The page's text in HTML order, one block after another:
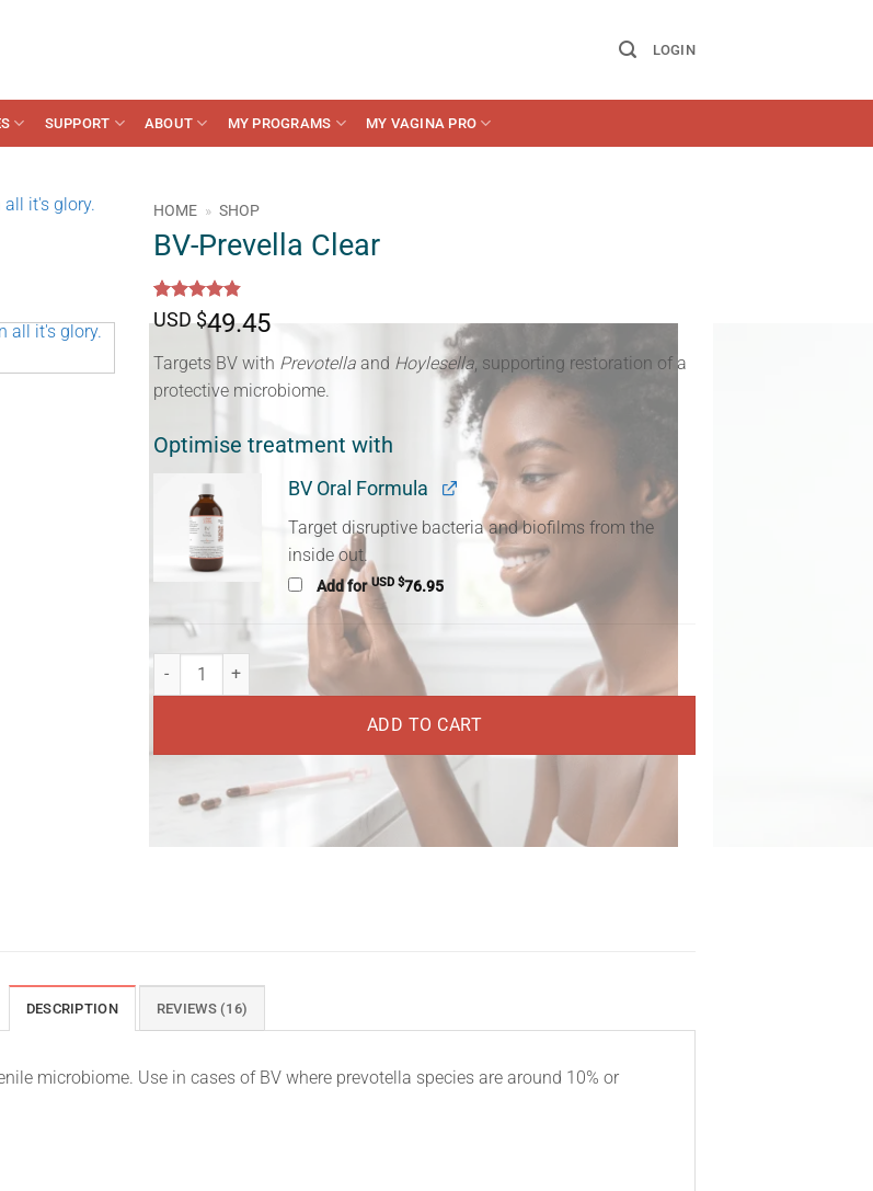
LOGIN
SUPPORT ABOUT MY PROGRAMS MY VAGINA PRO
HOME » SHOP
BV-Prevella Clear
Rated4.81
out of 5
16
customer
ratings
USD $49.45
Targets BV with Prevotella and Hoylesella, supporting restoration of a
protective microbiome.
Optimise treatment with
BV Oral Formula
Target disruptive bacteria and biofilms from the
inside out.
Add forUSD $76.95
BV-Prevella Clear quantity
ADD TO CART
DESCRIPTION REVIEWS (16)
microbiome. Use in cases of BV where prevotella species are around 10% or